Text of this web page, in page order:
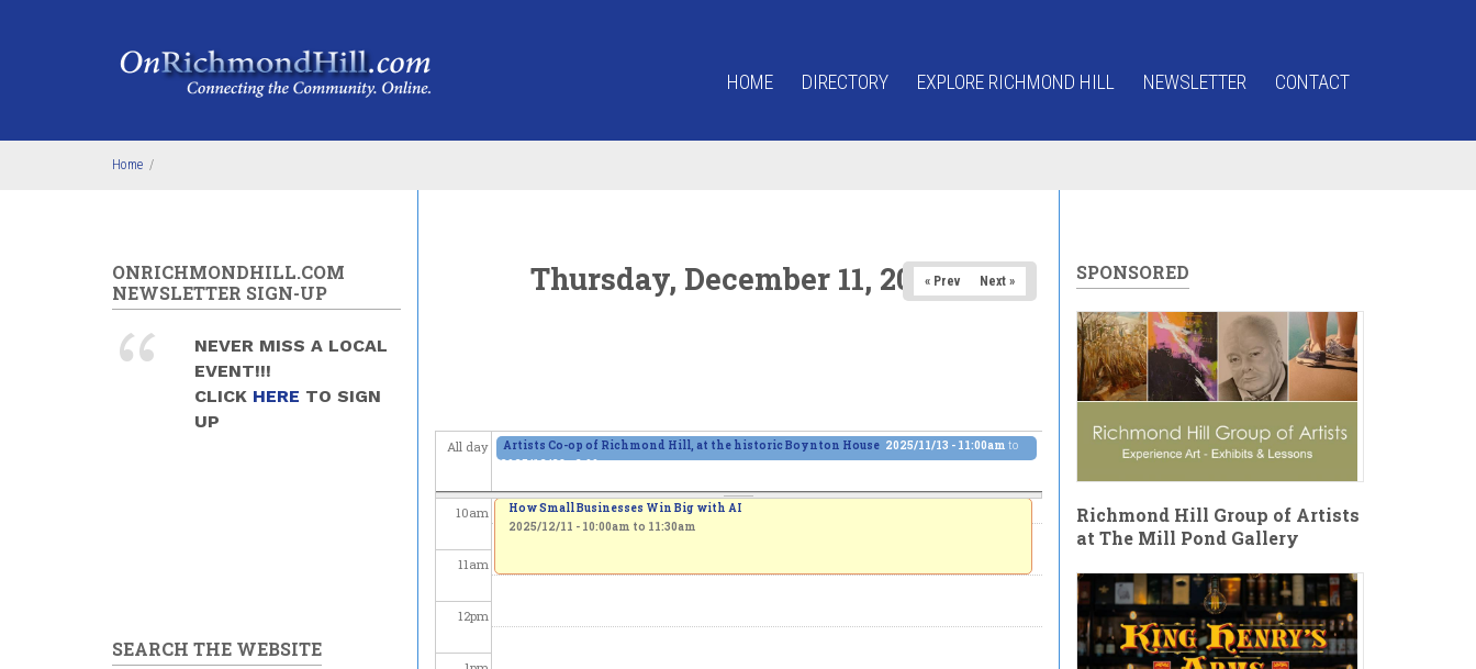
HOME DIRECTORY EXPLORE RICHMOND HILL NEWSLETTER CONTACT
Home /
Thursday, December 11, 2025
« Prev Next »
All day Artists Co-op of Richmond Hill, at the historic Boynton House 2025/11/13 - 11:00am to
2025/12/28 - 6:00pm
10am
11am
12pm
How Small Businesses Win Big with AI
2025/12/11 - 10:00am to 11:30am
ONRICHMONDHILL.COM
NEWSLETTER SIGN-UP
NEVER MISS A LOCAL
EVENT!!!
CLICK HERE TO SIGN
UP
SEARCH THE WEBSITE
SPONSORED
Richmond Hill Group of Artists
at The Mill Pond Gallery